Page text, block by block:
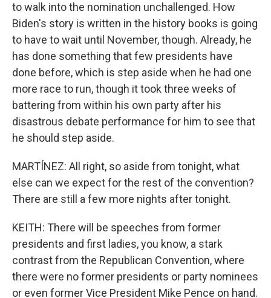
to walk into the nomination unchallenged. How
Biden's story is written in the history books is going
to have to wait until November, though. Already, he
has done something that few presidents have
done before, which is step aside when he had one
more race to run, though it took three weeks of
battering from within his own party after his
disastrous debate performance for him to see that
he should step aside.
MARTÍNEZ: All right, so aside from tonight, what
else can we expect for the rest of the convention?
There are still a few more nights after tonight.
KEITH: There will be speeches from former
presidents and first ladies, you know, a stark
contrast from the Republican Convention, where
there were no former presidents or party nominees
or even former Vice President Mike Pence on hand.